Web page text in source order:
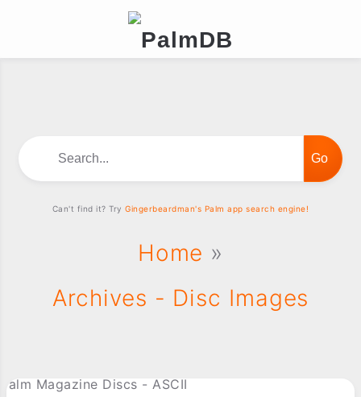
Home »
Archives - Disc Images
Can't find it? TryGingerbeardman's Palm app search engine!